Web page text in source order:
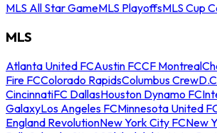
MLS All Star GameMLS PlayoffsMLS Cup
MLS
Atlanta United FCAustin FCCF Montreal
Fire FCColorado RapidsColumbus Crew
CincinnatiFC DallasHouston Dynamo FC
GalaxyLos Angeles FCMinnesota United
England RevolutionNew York City FCNew